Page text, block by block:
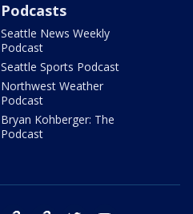
Podcasts
Seattle News Weekly
Podcast
Seattle Sports Podcast
Northwest Weather
Podcast
Bryan Kohberger: The
Podcast